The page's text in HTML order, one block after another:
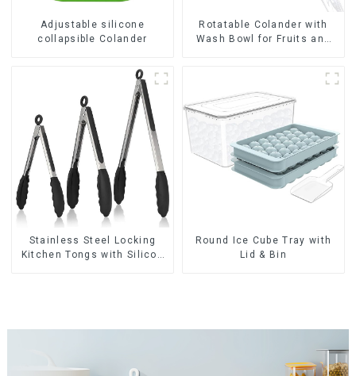
Adjustable silicone
collapsible Colander
Rotatable Colander with
Wash Bowl for Fruits and
Stainless Steel Locking
Kitchen Tongs with Silicon
Round Ice Cube Tray with
Lid & Bin